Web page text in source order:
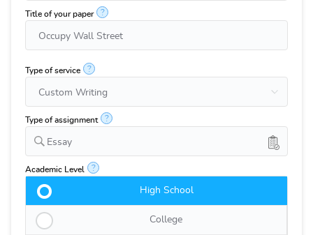
Title of your paper ?
Type of service ?
Type of assignment ?
Essay
Academic Level ?
High School
College